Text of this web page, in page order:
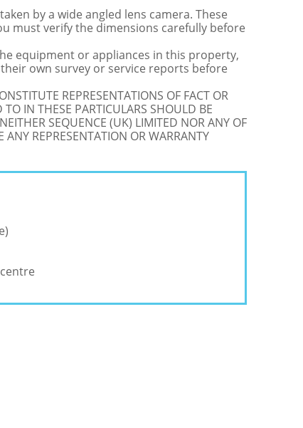
by a wide angled lens camera. These
must verify the dimensions carefully before
equipment or appliances in this property,
own survey or service reports before
REPRESENTATIONS OF FACT OR
TO IN THESE PARTICULARS SHOULD BE
SEQUENCE (UK) LIMITED NOR ANY OF
REPRESENTATION OR WARRANTY